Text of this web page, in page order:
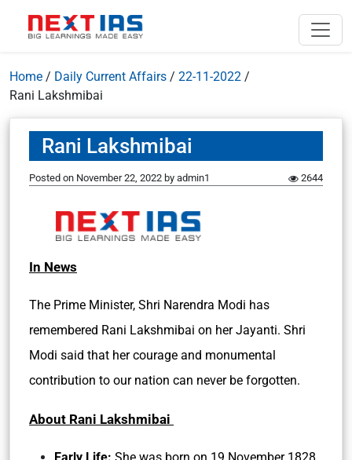
Home / Daily Current Affairs / 22-11-2022 /
Rani Lakshmibai
Rani Lakshmibai
Posted on November 22, 2022 by admin1 2644
In News
The Prime Minister, Shri Narendra Modi has
remembered Rani Lakshmibai on her Jayanti. Shri
Modi said that her courage and monumental
contribution to our nation can never be forgotten.
About Rani Lakshmibai